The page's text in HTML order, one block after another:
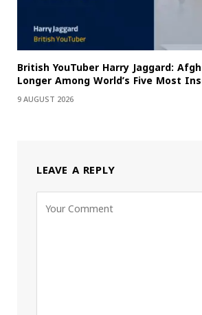
British YouTuber Harry Jaggard:
Longer Among World’s Five Most
9 AUGUST 2026
LEAVE A REPLY